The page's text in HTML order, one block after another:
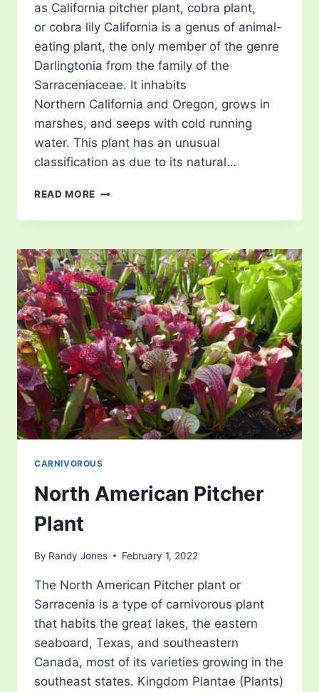
as California pitcher plant, cobra plant,
or cobra lily California is a genus of animal-
eating plant, the only member of the genre
Darlingtonia from the family of the
Sarraceniaceae. It inhabits
Northern California and Oregon, grows in
marshes, and seeps with cold running
water. This plant has an unusual
classification as due to its natural…
READ MORE CALIFORNIA
PLANT
CARNIVOROUS
North American Pitcher
Plant
By Randy Jones February 1, 2022
The North American Pitcher plant or
Sarracenia is a type of carnivorous plant
that habits the great lakes, the eastern
seaboard, Texas, and southeastern
Canada, most of its varieties growing in the
southeast states. Kingdom Plantae (Plants)